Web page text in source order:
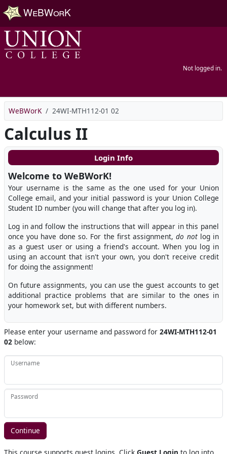
Skip to main content
Not logged in.
WeBWorK 24WI-MTH112-01 02
Calculus II
Please enter your username and password for 24WI-MTH112-01
02 below:
Username
Password
This course supports guest logins. Click Guest Login to log into
Login Info
Welcome to WeBWorK!
Your username is the same as the one used for your Union
College email, and your initial password is your Union College
Student ID number (you will change that after you log in).
Log in and follow the instructions that will appear in this panel
once you have done so. For the first assignment,do notlog in
as a guest user or using a friend's account. When you log in
using an account that isn't your own, you don't receive credit
for doing the assignment!
On future assignments, you can use the guest accounts to get
additional practice problems that are similar to the ones in
your homework set, but with different numbers.